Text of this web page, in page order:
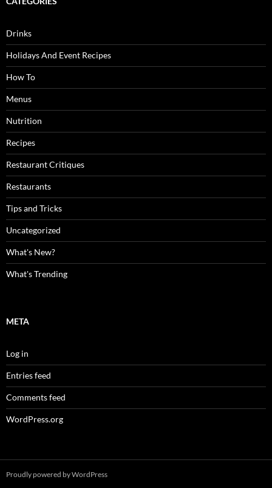
Drinks
Holidays And Event Recipes
How To
Menus
Nutrition
Recipes
Restaurant Critiques
Restaurants
Tips and Tricks
Uncategorized
What's New?
What's Trending
META
Log in
Entries feed
Comments feed
WordPress.org
Proudly powered by WordPress